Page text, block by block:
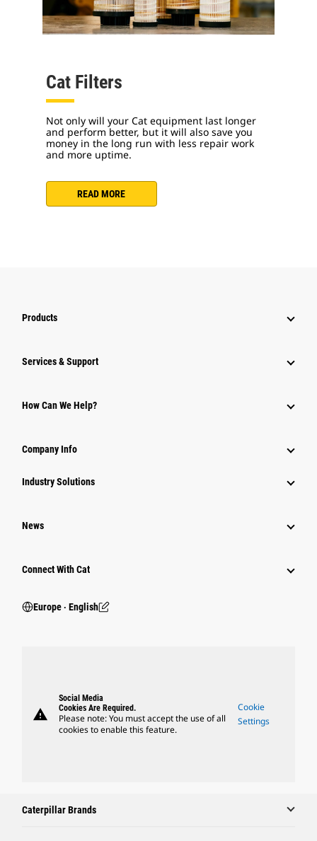
Cat Filters
Not only will your Cat equipment last longer
and perform better, but it will also save you
money in the long run with less repair work
and more uptime.
READ MORE
Products
Services & Support
How Can We Help?
Company Info
Industry Solutions
News
Connect With Cat
Europe ‧ English
warning
Social Media
Cookies Are Required.
Please note: You must accept the use of all
cookies to enable this feature.
Cookie
Settings
Caterpillar Brands